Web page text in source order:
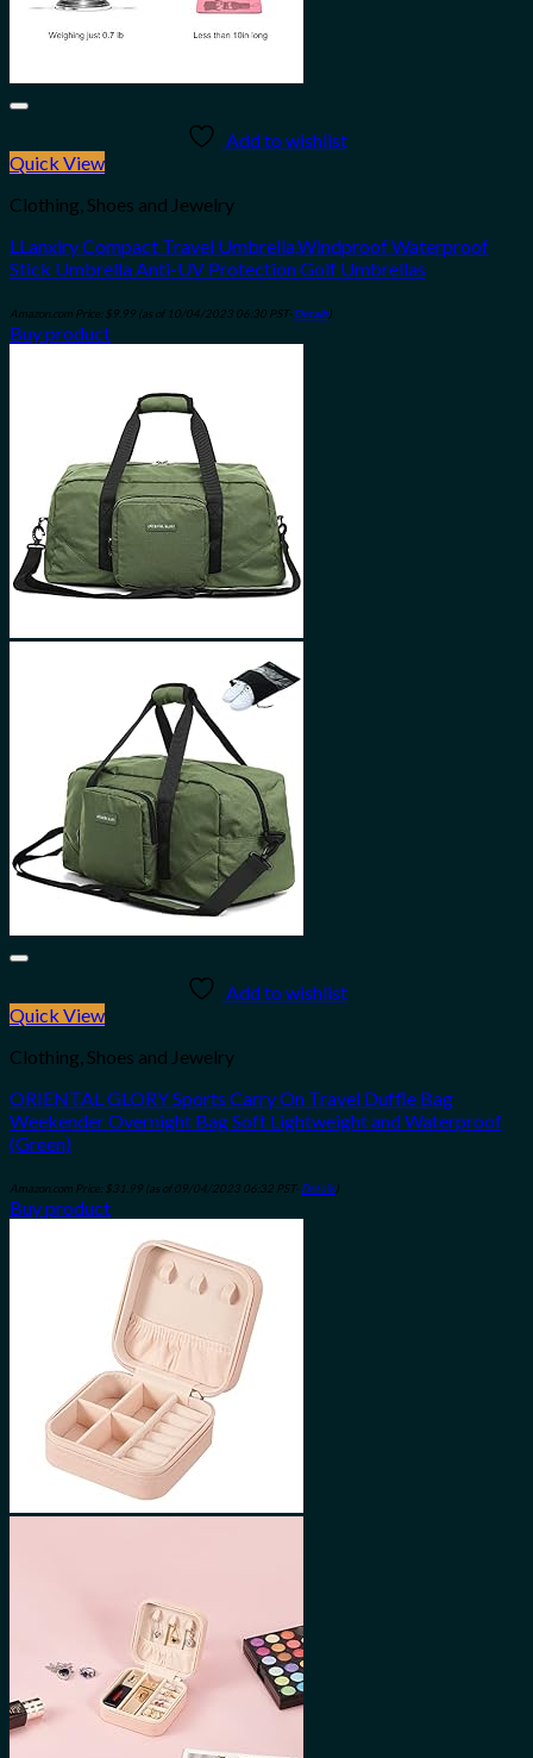
Add to wishlist
Quick View
Clothing, Shoes and Jewelry
LLanxiry Compact Travel Umbrella,Windproof Waterproof
Stick Umbrella Anti-UV Protection Golf Umbrellas
Amazon.com Price: $9.99 (as of 10/04/2023 06:30 PST- Details)
Buy product
Add to wishlist
Quick View
Clothing, Shoes and Jewelry
ORIENTAL GLORY Sports Carry On Travel Duffle Bag
Weekender Overnight Bag Soft Lightweight and Waterproof
(Green)
Amazon.com Price: $31.99 (as of 09/04/2023 06:32 PST- Details)
Buy product